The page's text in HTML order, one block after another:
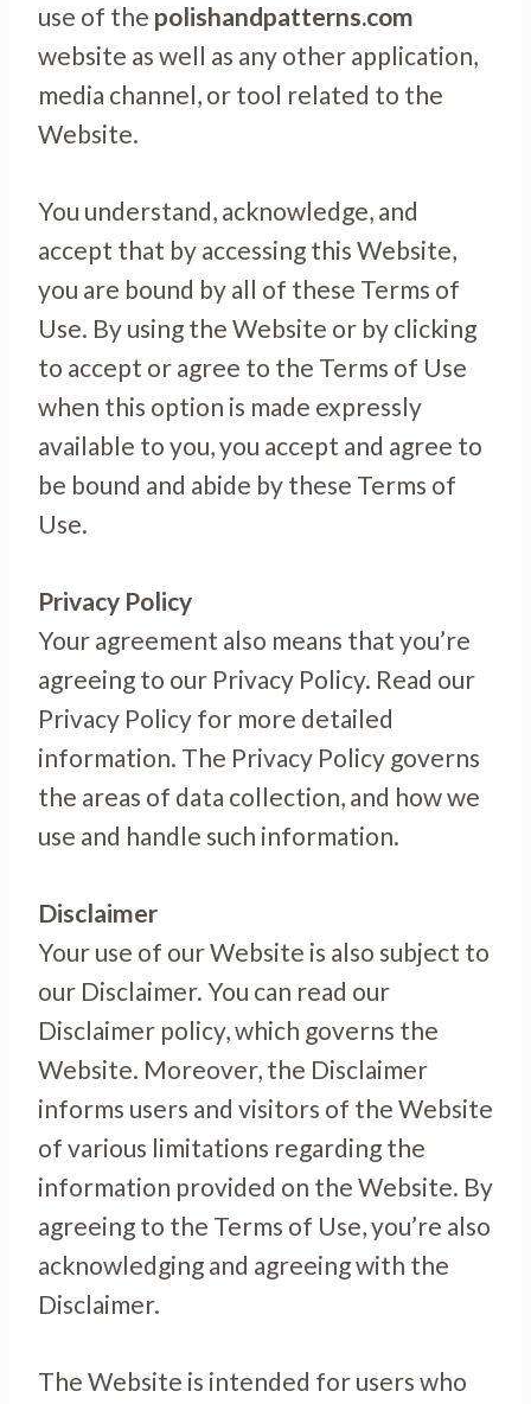
use of the polishandpatterns.com
website as well as any other application,
media channel, or tool related to the
Website.
You understand, acknowledge, and
accept that by accessing this Website,
you are bound by all of these Terms of
Use. By using the Website or by clicking
to accept or agree to the Terms of Use
when this option is made expressly
available to you, you accept and agree to
be bound and abide by these Terms of
Use.
Privacy Policy
Your agreement also means that you’re
agreeing to our Privacy Policy. Read our
Privacy Policy for more detailed
information. The Privacy Policy governs
the areas of data collection, and how we
use and handle such information.
Disclaimer
Your use of our Website is also subject to
our Disclaimer. You can read our
Disclaimer policy, which governs the
Website. Moreover, the Disclaimer
informs users and visitors of the Website
of various limitations regarding the
information provided on the Website. By
agreeing to the Terms of Use, you’re also
acknowledging and agreeing with the
Disclaimer.
The Website is intended for users who